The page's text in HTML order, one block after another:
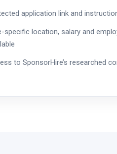
application link and
specific location, salary and
to SponsorHire’s researched